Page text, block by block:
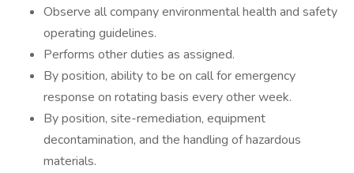
Observe all company environmental health and safety
operating guidelines.
Performs other duties as assigned.
By position, ability to be on call for emergency
response on rotating basis every other week.
By position, site-remediation, equipment
decontamination, and the handling of hazardous
materials.